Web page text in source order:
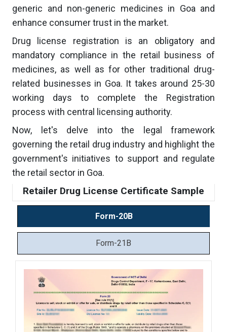
generic and non-generic medicines in Goa and
enhance consumer trust in the market.
Drug license registration is an obligatory and
mandatory compliance in the retail business of
medicines, as well as for other traditional drug-
related businesses in Goa. It takes around 25-30
working days to complete the Registration
process with central licensing authority.
Now, let's delve into the legal framework
governing the retail drug industry and highlight the
government's initiatives to support and regulate
the retail sector in Goa.
Retailer Drug License Certificate Sample
Form-20B
Form-21B